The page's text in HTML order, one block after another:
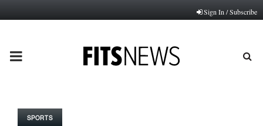
Sign In / Subscribe
PRIMARY
SPORTS